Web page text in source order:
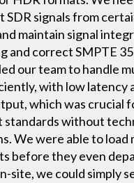
SDR signals from
maintain signal
and correct SMPTE
our team to handle
with low latency
which was crucial
standards without
We were able to load
before they even
site, we could simply